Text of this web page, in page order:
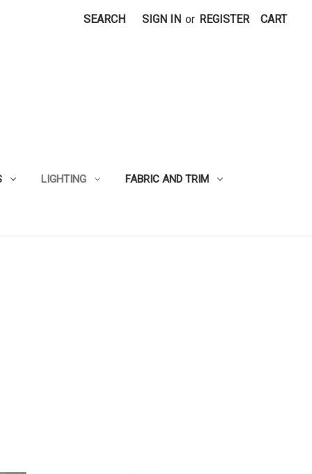
SEARCH SIGN IN or REGISTER CART
LIGHTING FABRIC AND TRIM